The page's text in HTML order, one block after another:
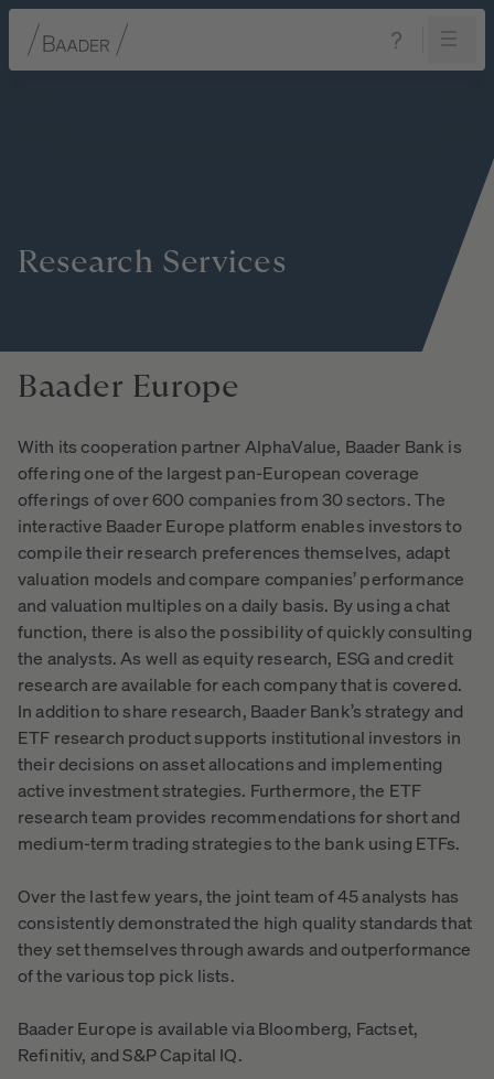
Research Services
Baader Europe
With its cooperation partner AlphaValue, Baader Bank is
offering one of the largest pan-European coverage
offerings of over 600 companies from 30 sectors. The
interactive Baader Europe platform enables investors to
compile their research preferences themselves, adapt
valuation models and compare companies’ performance
and valuation multiples on a daily basis. By using a chat
function, there is also the possibility of quickly consulting
the analysts. As well as equity research, ESG and credit
research are available for each company that is covered.
In addition to share research, Baader Bank’s strategy and
ETF research product supports institutional investors in
their decisions on asset allocations and implementing
active investment strategies. Furthermore, the ETF
research team provides recommendations for short and
medium-term trading strategies to the bank using ETFs.
Over the last few years, the joint team of 45 analysts has
consistently demonstrated the high quality standards that
they set themselves through awards and outperformance
of the various top pick lists.
Baader Europe is available via Bloomberg, Factset,
Refinitiv, and S&P Capital IQ.